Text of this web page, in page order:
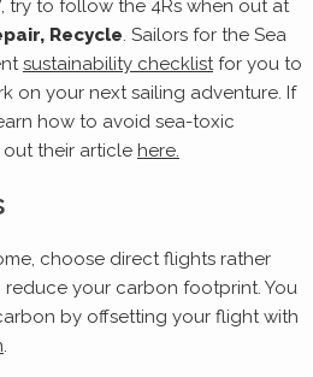
try to follow the 4Rs when out at
Recycle . Sailors for the Sea
sustainability checklist for you to
on your next sailing adventure. If
how to avoid sea-toxic
their article here.
choose direct flights rather
your carbon footprint. You
by offsetting your flight with